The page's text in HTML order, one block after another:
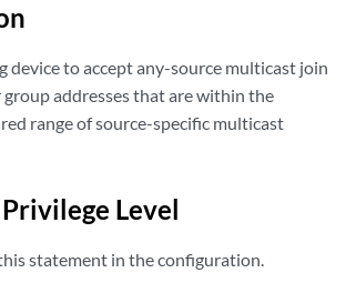
device to accept any-source multicast join
group addresses that are within the
range of source-specific multicast
Level
statement in the configuration.